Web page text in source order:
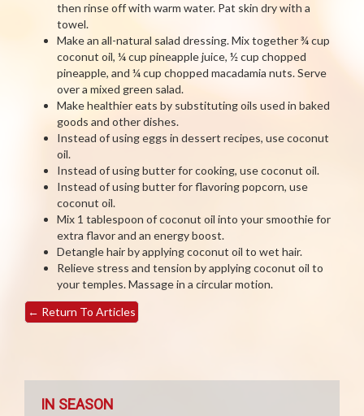
then rinse off with warm water. Pat skin dry with a
towel.
Make an all-natural salad dressing. Mix together ¾ cup
coconut oil, ¼ cup pineapple juice, ½ cup chopped
pineapple, and ¼ cup chopped macadamia nuts. Serve
over a mixed green salad.
Make healthier eats by substituting oils used in baked
goods and other dishes.
Instead of using eggs in dessert recipes, use coconut
oil.
Instead of using butter for cooking, use coconut oil.
Instead of using butter for flavoring popcorn, use
coconut oil.
Mix 1 tablespoon of coconut oil into your smoothie for
extra flavor and an energy boost.
Detangle hair by applying coconut oil to wet hair.
Relieve stress and tension by applying coconut oil to
your temples. Massage in a circular motion.
← Return To Articles
IN SEASON